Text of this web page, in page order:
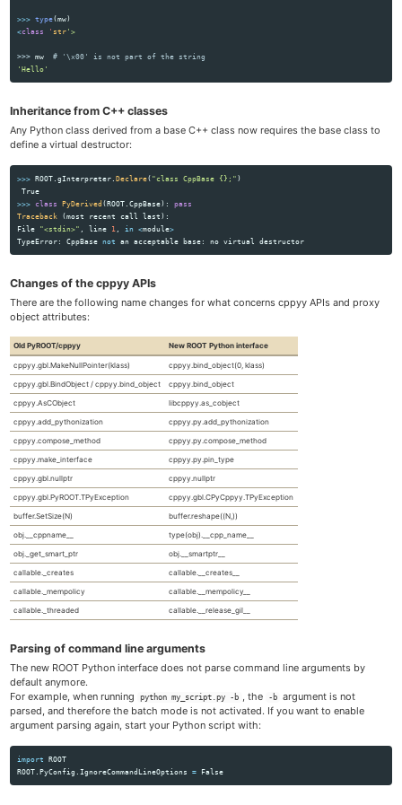
>>> type(mw)
<class 'str '
>>> mw
'Hello '
Inheritance from C++ classes
Any Python class derived from a base C++ class now requires the base class to
define a virtual destructor:
>>> ROOT .gInterpreter .Declare( "class CppBase {}; " )
True
>>> class PyDerived (ROOT .CppBase):
pass
Traceback (most recent call last ):
File "<stdin>" line 1 in <module>
TypeError : CppBase not an acceptable base : no virtual destructor
Changes of the cppyy APIs
There are the following name changes for what concerns cppyy APIs and proxy
object attributes:
Old PyROOT/cppyy New ROOT Python interface
cppyy.gbl.MakeNullPointer(klass) cppyy.bind_object(0, klass)
cppyy.gbl.BindObject / cppyy.bind_object cppyy.bind_object
cppyy.AsCObject libcppyy.as_cobject
cppyy.add_pythonization cppyy.py.add_pythonization
cppyy.compose_method cppyy.py.compose_method
cppyy.make_interface cppyy.py.pin_type
cppyy.gbl.nullptr cppyy.nullptr
cppyy.gbl.PyROOT.TPyException cppyy.gbl.CPyCppyy.TPyException
buffer.SetSize(N) buffer.reshape((N,))
obj.__cppname__ type(obj).__cpp_name__
obj._get_smart_ptr obj.__smartptr__
callable._creates callable.__creates__
callable._mempolicy callable.__mempolicy__
callable._threaded callable.__release_gil__
Parsing of command line arguments
The new ROOT Python interface does not parse command line arguments by
default anymore.
For example, when running
python my_script.py -b , the -b
argument is not
parsed, and therefore the batch mode is not activated. If you want to enable
argument parsing again, start your Python script with:
import
ROOT
ROOT .PyConfig .IgnoreCommandLineOptions = False